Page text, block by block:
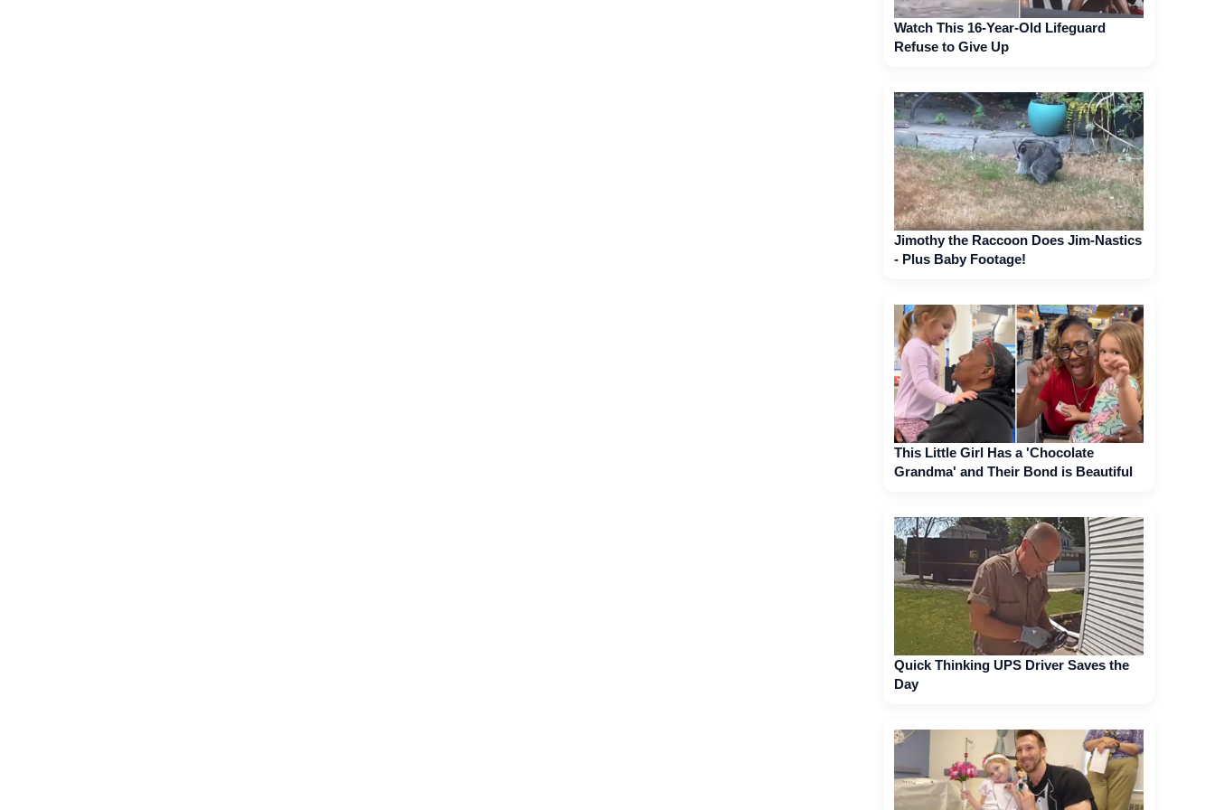
Watch This 16-Year-Old Lifeguard
Refuse to Give Up
Jimothy the Raccoon Does Jim-Nastics
- Plus Baby Footage!
This Little Girl Has a 'Chocolate
Grandma' and Their Bond is Beautiful
Quick Thinking UPS Driver Saves the
Day